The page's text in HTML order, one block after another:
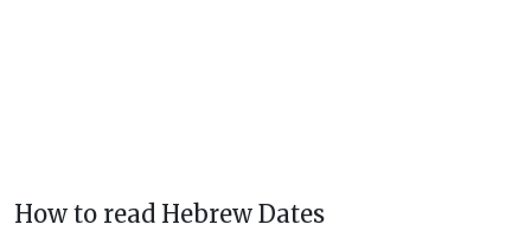
How to read Hebrew Dates